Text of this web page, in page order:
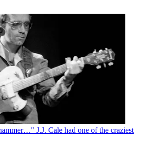
J.J. Cale had one of the craziest